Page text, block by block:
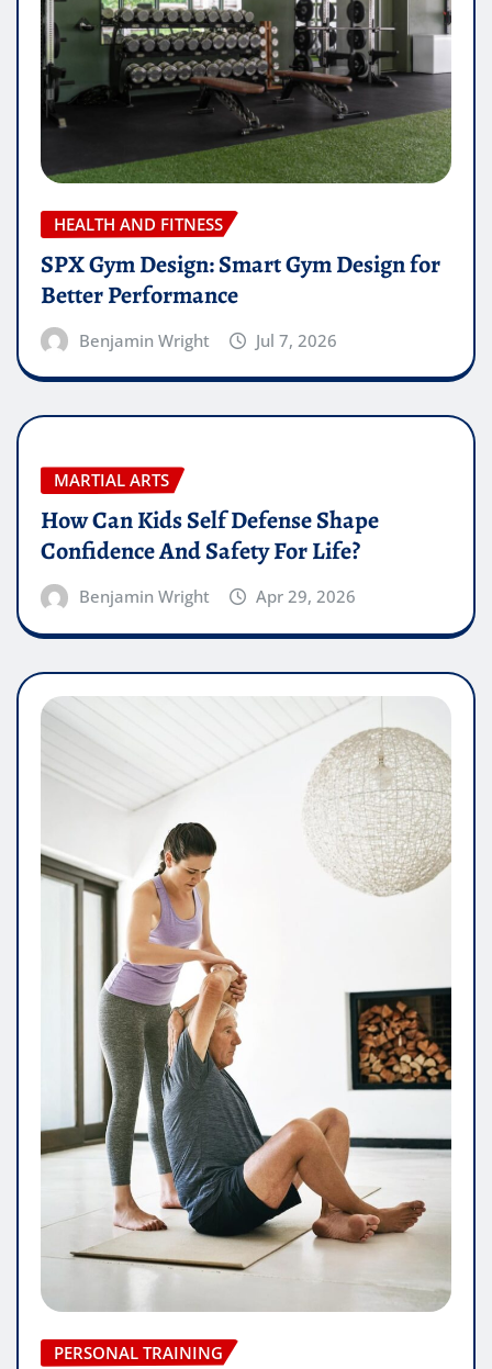
HEALTH AND FITNESS
SPX Gym Design: Smart Gym Design for
Better Performance
Benjamin Wright Jul 7, 2026
MARTIAL ARTS
How Can Kids Self Defense Shape
Confidence And Safety For Life?
Benjamin Wright Apr 29, 2026
PERSONAL TRAINING